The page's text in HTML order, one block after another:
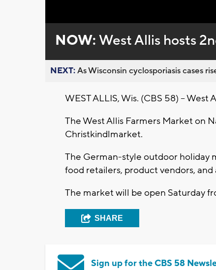
0%
NOW:West Allis hosts
NEXT:As Wisconsin cyclosporiasis cases
WEST ALLIS, Wis. (CBS 58) -- West
The West Allis Farmers Market on
Christkindlmarket.
The German-style outdoor holiday
food retailers, product vendors, and
The market will be open Saturday
SHARE
Sign up for the CBS 58